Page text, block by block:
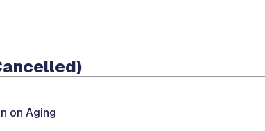
on Aging